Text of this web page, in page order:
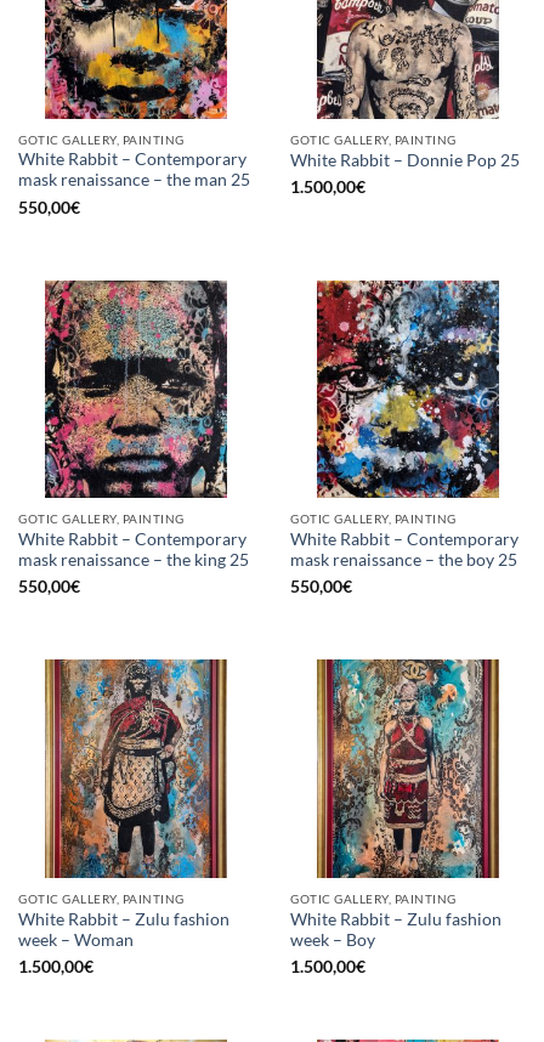
GOTIC GALLERY, PAINTING
White Rabbit – Contemporary
mask renaissance – the man 25
550,00€
GOTIC GALLERY, PAINTING
White Rabbit – Donnie Pop 25
1.500,00€
GOTIC GALLERY, PAINTING
White Rabbit – Contemporary
mask renaissance – the king 25
550,00€
GOTIC GALLERY, PAINTING
White Rabbit – Contemporary
mask renaissance – the boy 25
550,00€
GOTIC GALLERY, PAINTING
White Rabbit – Zulu fashion
week – Woman
1.500,00€
GOTIC GALLERY, PAINTING
White Rabbit – Zulu fashion
week – Boy
1.500,00€